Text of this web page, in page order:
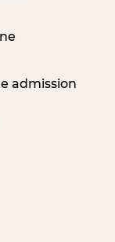
admission